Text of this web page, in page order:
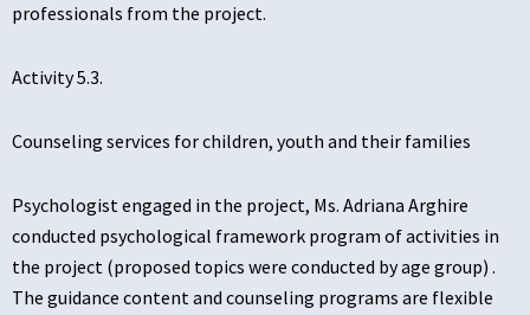
professionals from the project.
Activity 5.3.
Counseling services for children, youth and their families
Psychologist engaged in the project, Ms. Adriana Arghire
conducted psychological framework program of activities in
the project (proposed topics were conducted by age group) .
The guidance content and counseling programs are flexible